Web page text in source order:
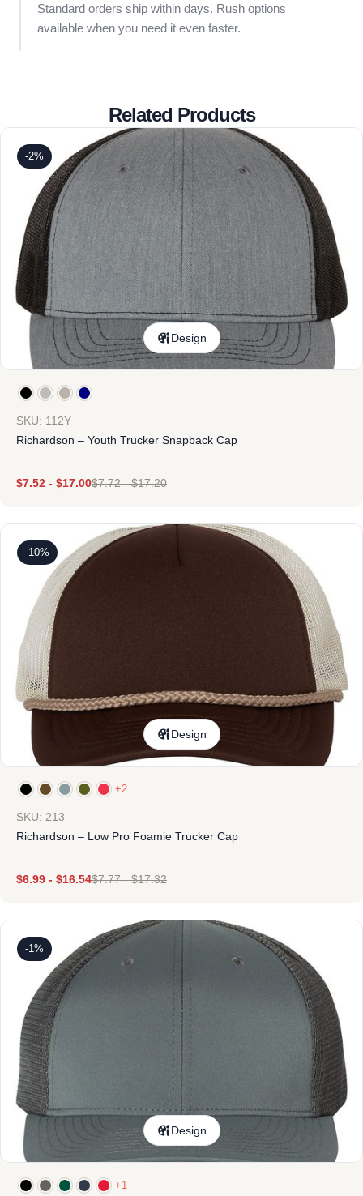
Standard orders ship within days. Rush options
available when you need it even faster.
Related Products
-2%
Design
SKU: 112Y
Richardson – Youth Trucker Snapback Cap
$7.52 - $17.00$7.72-$17.20
-10%
Design
+2
SKU: 213
Richardson – Low Pro Foamie Trucker Cap
$6.99 - $16.54$7.77-$17.32
-1%
Design
+1